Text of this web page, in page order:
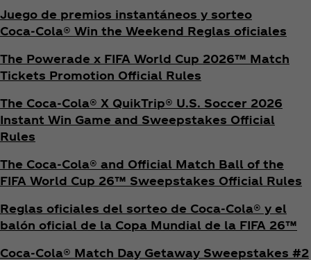
Juego de premios instantáneos y sorteo
Coca‑Cola® Win the Weekend Reglas oficiales
The Powerade x FIFA World Cup 2026™ Match
Tickets Promotion Official Rules
The Coca‑Cola® X QuikTrip® U.S. Soccer 2026
Instant Win Game and Sweepstakes Official
Rules
The Coca‑Cola® and Official Match Ball of the
FIFA World Cup 26™ Sweepstakes Official Rules
Reglas oficiales del sorteo de Coca‑Cola® y el
balón oficial de la Copa Mundial de la FIFA 26™
Coca‑Cola® Match Day Getaway Sweepstakes #2